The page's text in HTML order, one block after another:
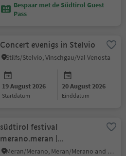
Bespaar met de Südtirol Guest
Pass
Concert evenigs in Stelvio
Stilfs/Stelvio, Vinschgau/Val Venosta
19 August 2026
startdatum
20 August 2026
einddatum
südtirol festival
merano.meran |
pre.festival music films
Meran/Merano, Meran/Merano and environs